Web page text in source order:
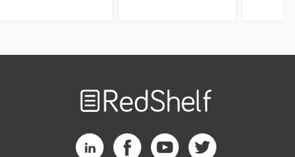
Anne-Francoise Adam-
RedShelf LinkedIn Page
RedShelf Facebook Page
RedShelf YouTube Page
RedShelf Twitter